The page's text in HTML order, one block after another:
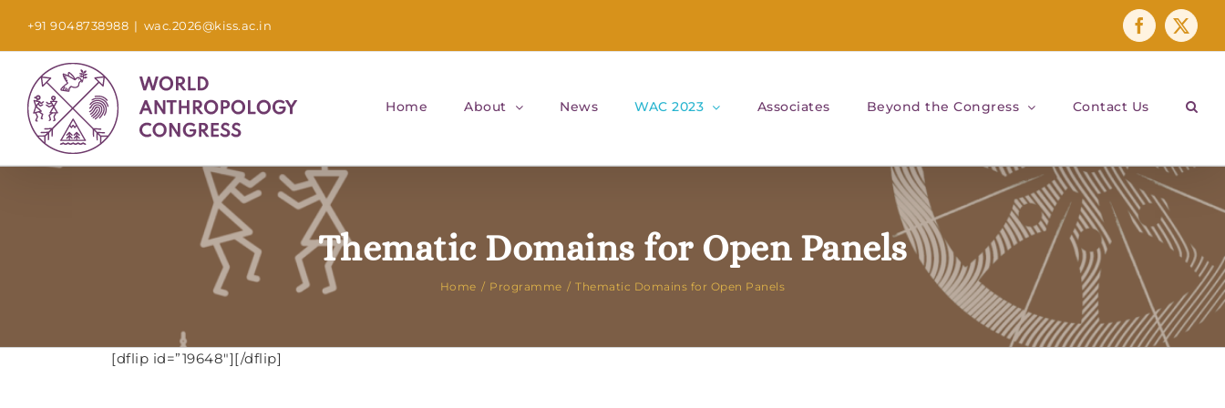
content
+91 9048738988 | wac.2026@kiss.ac.in Facebook
X
Home About News WAC 2023 Associates Beyond the Congress Contact Us
Thematic Domains for Open Panels
Home Programme Thematic Domains for Open Panels
[dflip id=”19648″][/dflip]